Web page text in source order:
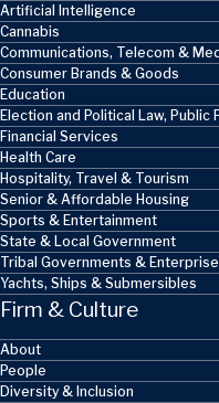
Artificial Intelligence
Cannabis
Communications, Telecom &
Consumer Brands & Goods
Education
Election and Political Law, Public
Financial Services
Health Care
Hospitality, Travel & Tourism
Senior & Affordable Housing
Sports & Entertainment
State & Local Government
Tribal Governments &
Yachts, Ships & Submersibles
Firm & Culture
About
People
Diversity & Inclusion